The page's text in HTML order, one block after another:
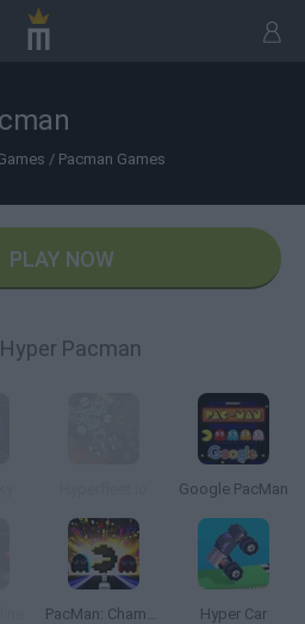
/ Pacman Games
PLAY NOW
Pacman
Google PacMan
PacMan: Championship Edition Hyper Car